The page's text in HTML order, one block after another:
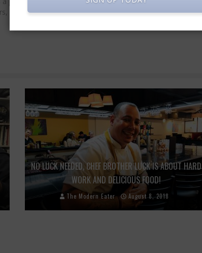
breweries, distilleries, chefs, business owners and service
NO LUCK NEEDED, CHEF BROTHER LUCK IS ABOUT HARD
WORK AND DELICIOUS FOOD!
The Modern Eater August 8, 2018